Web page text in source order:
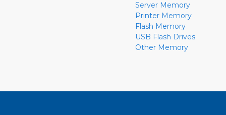
Server Memory
Printer Memory
Flash Memory
USB Flash Drives
Other Memory